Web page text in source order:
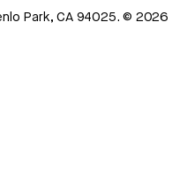
Park, CA 94025.© 2026